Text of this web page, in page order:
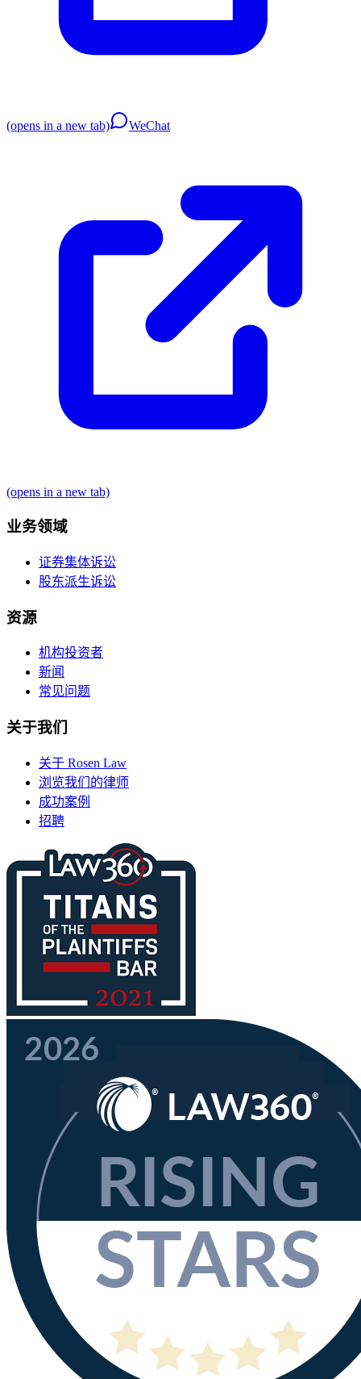
(opens in a new tab) WeChat
(opens in a new tab)
业务领域
证券集体诉讼
股东派生诉讼
资源
机构投资者
新闻
常见问题
关于我们
关于 Rosen Law
浏览我们的律师
成功案例
招聘